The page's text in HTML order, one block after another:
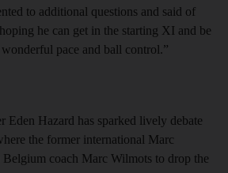
to additional questions and said of
he can get in the starting XI and be
pace and ball control.”
Eden Hazard has sparked lively debate
the former international Marc
Belgium coach Marc Wilmots to drop the